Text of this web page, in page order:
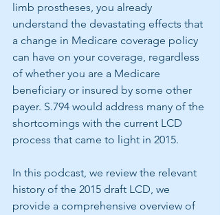
limb prostheses, you already
understand the devastating effects that
a change in Medicare coverage policy
can have on your coverage, regardless
of whether you are a Medicare
beneficiary or insured by some other
payer. S.794 would address many of the
shortcomings with the current LCD
process that came to light in 2015.
In this podcast, we review the relevant
history of the 2015 draft LCD, we
provide a comprehensive overview of